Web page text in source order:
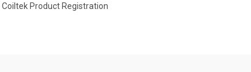
Coiltek Product Registration